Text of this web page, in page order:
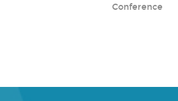
Conference